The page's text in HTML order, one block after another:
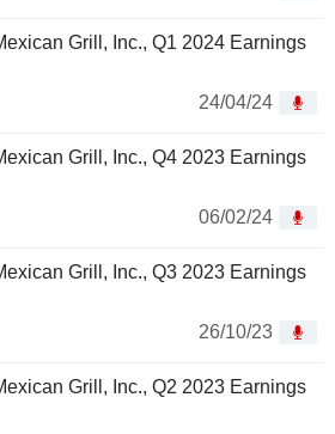
Grill, Inc., Q1 2024 Earnings
24/04/24
Grill, Inc., Q4 2023 Earnings
06/02/24
Grill, Inc., Q3 2023 Earnings
26/10/23
Grill, Inc., Q2 2023 Earnings